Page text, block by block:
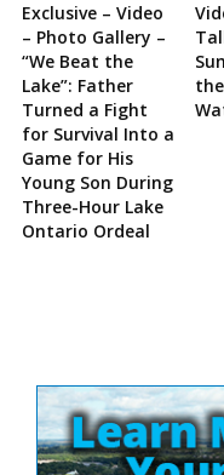
Exclusive – Video
– Photo Gallery –
“We Beat the
Lake”: Father
Turned a Fight
for Survival Into a
Game for His
Young Son During
Three-Hour Lake
Ontario Ordeal